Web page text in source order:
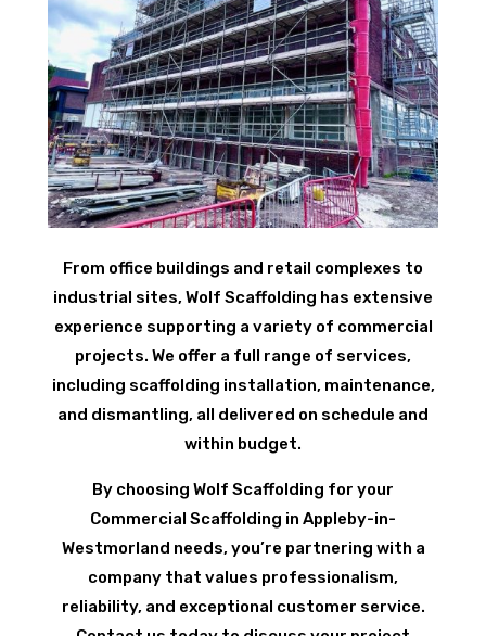
From office buildings and retail complexes to
industrial sites, Wolf Scaffolding has extensive
experience supporting a variety of commercial
projects. We offer a full range of services,
including scaffolding installation, maintenance,
and dismantling, all delivered on schedule and
within budget.
By choosing Wolf Scaffolding for your
Commercial Scaffolding in Appleby-in-
Westmorland needs, you’re partnering with a
company that values professionalism,
reliability, and exceptional customer service.